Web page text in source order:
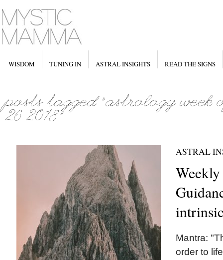
WISDOM TUNING IN ASTRAL INSIGHTS READ THE SIGNS
ASTRAL
Mantra:
order to